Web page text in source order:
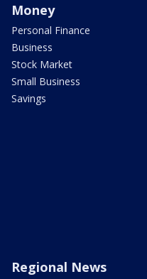
Money
Personal Finance
Business
Stock Market
Small Business
Savings
Regional News